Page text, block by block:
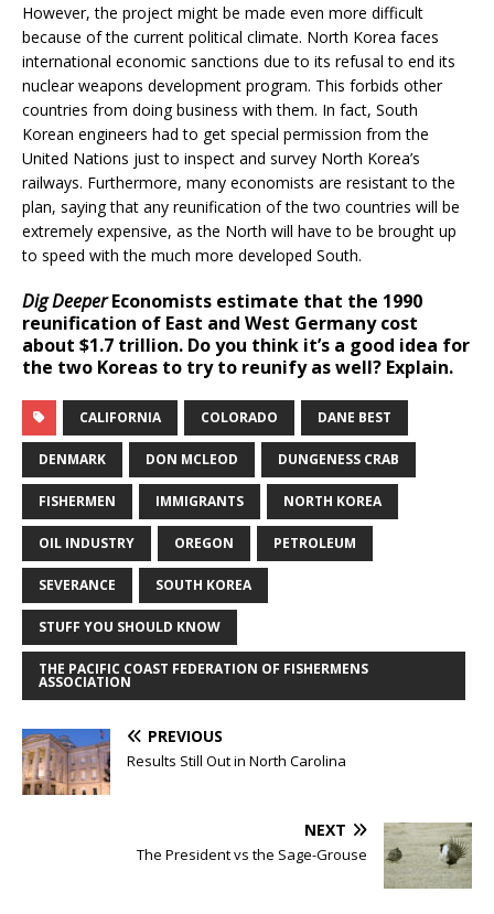
However, the project might be made even more difficult
because of the current political climate. North Korea faces
international economic sanctions due to its refusal to end its
nuclear weapons development program. This forbids other
countries from doing business with them. In fact, South
Korean engineers had to get special permission from the
United Nations just to inspect and survey North Korea’s
railways. Furthermore, many economists are resistant to the
plan, saying that any reunification of the two countries will be
extremely expensive, as the North will have to be brought up
to speed with the much more developed South.
Dig DeeperEconomists estimate that the 1990
reunification of East and West Germany cost
about $1.7 trillion. Do you think it’s a good idea for
the two Koreas to try to reunify as well? Explain.
CALIFORNIA COLORADO DANE BEST
DENMARK DON MCLEOD DUNGENESS CRAB
FISHERMEN IMMIGRANTS NORTH KOREA
OIL INDUSTRY OREGON PETROLEUM
SEVERANCE SOUTH KOREA
STUFF YOU SHOULD KNOW
THE PACIFIC COAST FEDERATION OF FISHERMENS
ASSOCIATION
PREVIOUS
Results Still Out in North Carolina
NEXT
The President vs the Sage-Grouse